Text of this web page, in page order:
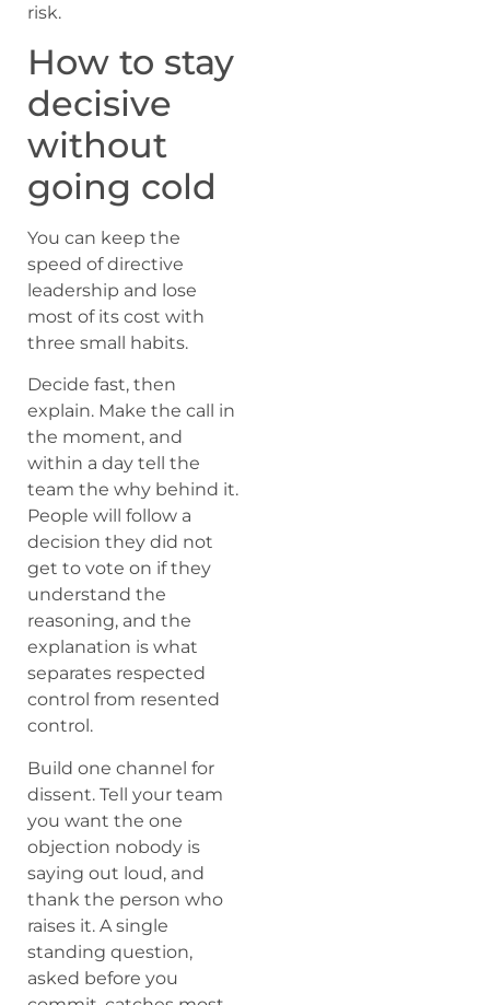
risk.
How to stay
decisive
without
going cold
You can keep the
speed of directive
leadership and lose
most of its cost with
three small habits.
Decide fast, then
explain. Make the call in
the moment, and
within a day tell the
team the why behind it.
People will follow a
decision they did not
get to vote on if they
understand the
reasoning, and the
explanation is what
separates respected
control from resented
control.
Build one channel for
dissent. Tell your team
you want the one
objection nobody is
saying out loud, and
thank the person who
raises it. A single
standing question,
asked before you